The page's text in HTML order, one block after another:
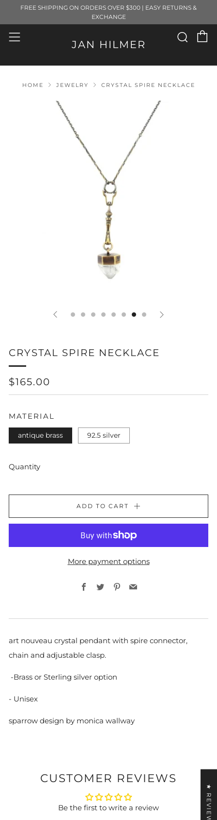
FREE SHIPPING ON ORDERS OVER $300 | EASY RETURNS &
EXCHANGE
JAN HILMER
Menu
HOME JEWELRY CRYSTAL SPIRE NECKLACE
CRYSTAL SPIRE NECKLACE
REGULAR
PRICE
$165.00
PRICE
MATERIAL
antique brass 92.5 silver
Quantity
ADD TO CART
More payment options
Facebook
TwitterPinterest
Email
art nouveau crystal pendant with spire connector,
chain and adjustable clasp.
-Brass or Sterling silver option
- Unisex
sparrow design by monica wallway
CUSTOMER REVIEWS
Be the first to write a review ★ REVIEWS